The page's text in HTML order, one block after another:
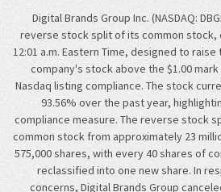
Digital Brands Group Inc. (NASDAQ:
reverse stock split of its common stock,
12:01 a.m. Eastern Time, designed to
company's stock above the $1.00
Nasdaq listing compliance. The stock
93.56% over the past year,
compliance measure. The reverse stock
common stock from approximately 23
575,000 shares, with every 40 shares of
reclassified into one new share. In
concerns, Digital Brands Group